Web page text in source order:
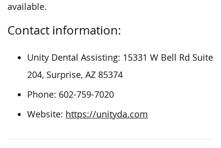
available.
Contact information:
Unity Dental Assisting: 15331 W Bell Rd Suite
204, Surprise, AZ 85374
Phone: 602-759-7020
Website: https://unityda.com